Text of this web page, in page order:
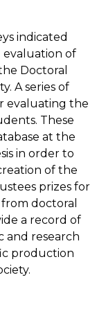
indicated
evaluation of
Doctoral
A series of
evaluating the
These
at the
in order to
of the
prizes for
doctoral
a record of
and research
production